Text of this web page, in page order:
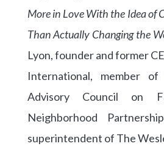
More in Love With the Idea of
Than Actually Changing the
Lyon, founder and former
International, member of
Advisory Council on
Neighborhood
superintendent of The